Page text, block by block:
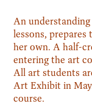
An
lessons,
her own. A half-
entering the art
All art students
Art Exhibit in
course.